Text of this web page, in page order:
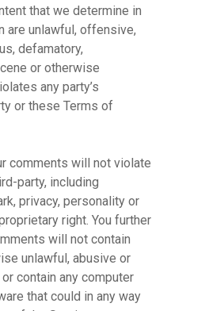
in the cart.
Go To Shop
that we determine in
are unlawful, offensive,
defamatory,
or otherwise
any party’s
or these Terms of
comments will not violate
party, including
privacy, personality or
right. You further
will not contain
unlawful, abusive or
contain any computer
that could in any way